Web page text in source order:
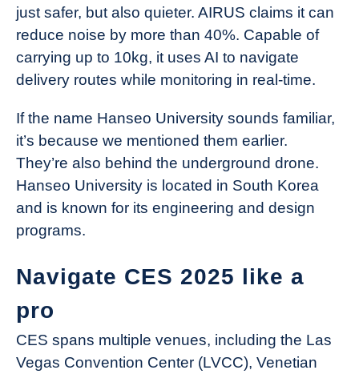
just safer, but also quieter. AIRUS claims it can
reduce noise by more than 40%. Capable of
carrying up to 10kg, it uses AI to navigate
delivery routes while monitoring in real-time.
If the name Hanseo University sounds familiar,
it’s because we mentioned them earlier.
They’re also behind the underground drone.
Hanseo University is located in South Korea
and is known for its engineering and design
programs.
Navigate CES 2025 like a
pro
CES spans multiple venues, including the Las
Vegas Convention Center (LVCC), Venetian